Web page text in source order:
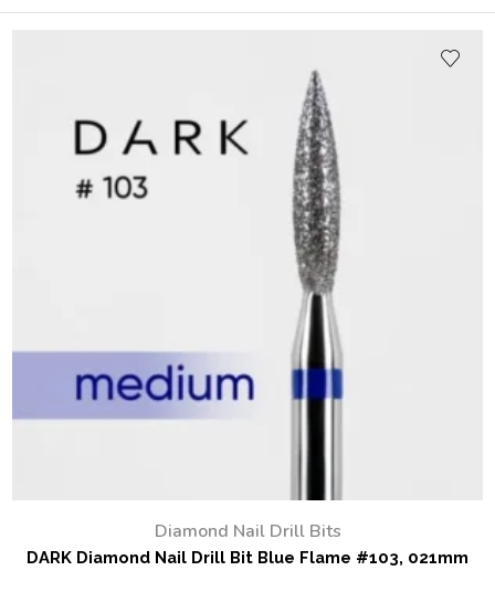
Diamond Nail Drill Bits
DARK Diamond Nail Drill Bit Blue Flame #103, 021mm